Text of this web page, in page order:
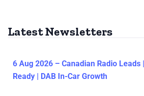
Latest Newsletters
6 Aug 2026 – Canadian Radio Leads
Ready | DAB In-Car Growth